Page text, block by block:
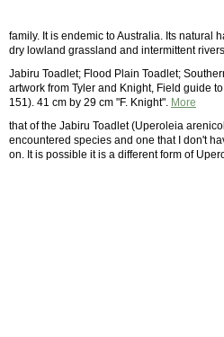
family. It is endemic to Australia. Its natural
dry lowland grassland and intermittent
Jabiru Toadlet; Flood Plain Toadlet;
artwork from Tyler and Knight, Field guide
151). 41 cm by 29 cm "F. Knight". More
that of the Jabiru Toadlet (Uperoleia
encountered species and one that I don't
on. It is possible it is a different form of